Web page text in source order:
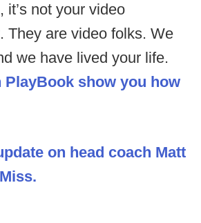
it’s not your video
They are video folks. We
we have lived your life.
PlayBook show you how
on head coach Matt